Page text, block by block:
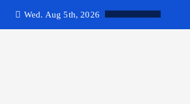
Wed. Aug 5th, 2026